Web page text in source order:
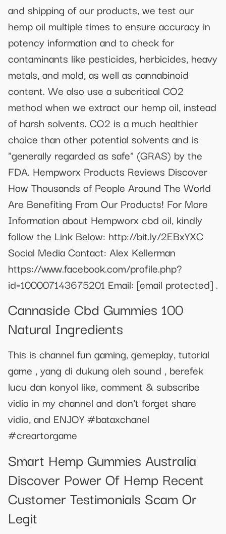
and shipping of our products, we test our
hemp oil multiple times to ensure accuracy in
potency information and to check for
contaminants like pesticides, herbicides, heavy
metals, and mold, as well as cannabinoid
content. We also use a subcritical CO2
method when we extract our hemp oil, instead
of harsh solvents. CO2 is a much healthier
choice than other potential solvents and is
"generally regarded as safe" (GRAS) by the
FDA. Hempworx Products Reviews Discover
How Thousands of People Around The World
Are Benefiting From Our Products! For More
Information about Hempworx cbd oil, kindly
follow the Link Below: http://bit.ly/2EBxYXC
Social Media Contact: Alex Kellerman
https://www.facebook.com/profile.php?
id=100007143675201 Email: [email protected] .
Cannaside Cbd Gummies 100
Natural Ingredients
This is channel fun gaming, gemeplay, tutorial
game , yang di dukung oleh sound , berefek
lucu dan konyol like, comment & subscribe
vidio in my channel and don't forget share
vidio, and ENJOY #bataxchanel
#creartorgame
Smart Hemp Gummies Australia
Discover Power Of Hemp Recent
Customer Testimonials Scam Or
Legit